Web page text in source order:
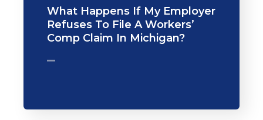
What Happens If My Employer
Refuses To File A Workers’
Comp Claim In Michigan?